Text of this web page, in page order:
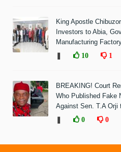
King Apostle
Investors to Abia,
Manufacturing
10 1
BREAKING! Court
Who Published Fake
Against Sen. T.A Orji
0 0